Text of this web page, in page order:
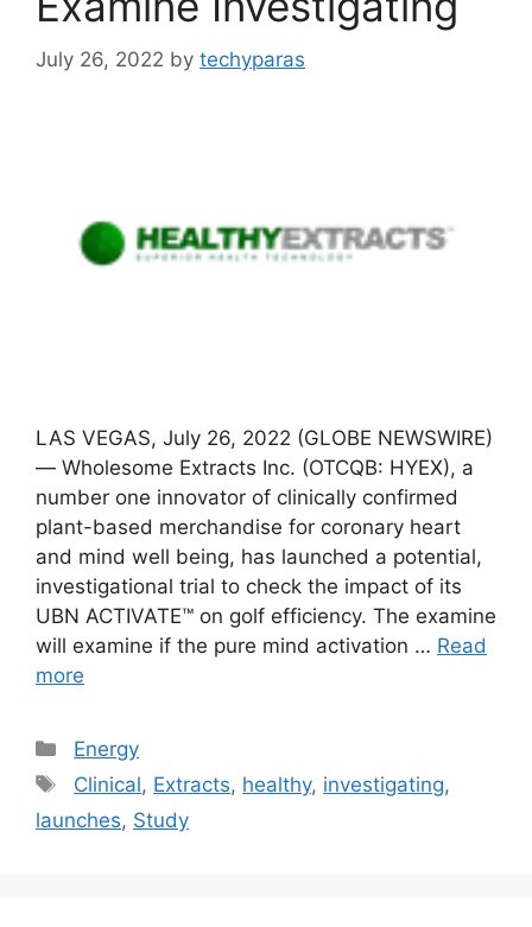
July 26, 2022 by techyparas
LAS VEGAS, July 26, 2022 (GLOBE NEWSWIRE)
— Wholesome Extracts Inc. (OTCQB: HYEX), a
number one innovator of clinically confirmed
plant-based merchandise for coronary heart
and mind well being, has launched a potential,
investigational trial to check the impact of its
UBN ACTIVATE™ on golf efficiency. The examine
will examine if the pure mind activation … Read
more
Categories
Energy
Tags
Clinical, Extracts, healthy, investigating,
launches, Study